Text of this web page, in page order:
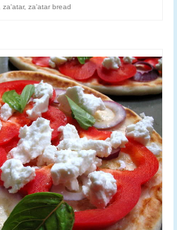
za'atar, za'atar bread